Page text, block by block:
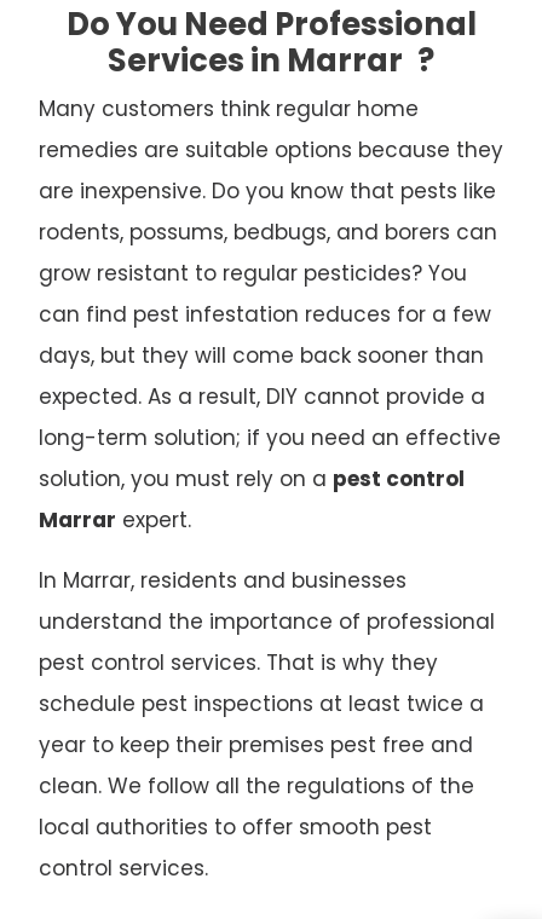
Do You Need Professional
Services in Marrar ?
Many customers think regular home
remedies are suitable options because they
are inexpensive. Do you know that pests like
rodents, possums, bedbugs, and borers can
grow resistant to regular pesticides? You
can find pest infestation reduces for a few
days, but they will come back sooner than
expected. As a result, DIY cannot provide a
long-term solution; if you need an effective
solution, you must rely on a pest control
Marrar expert.
In Marrar, residents and businesses
understand the importance of professional
pest control services. That is why they
schedule pest inspections at least twice a
year to keep their premises pest free and
clean. We follow all the regulations of the
local authorities to offer smooth pest
control services.